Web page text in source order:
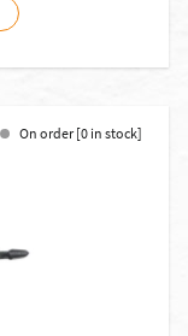
On order [0 in stock]